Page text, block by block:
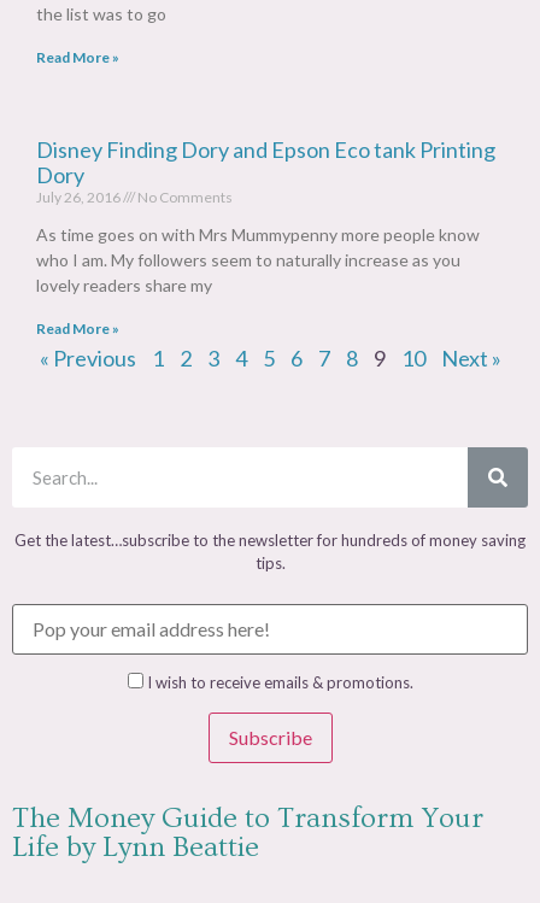
the list was to go
Read More »
Disney Finding Dory and Epson Eco tank Printing
Dory
July 26, 2016 No Comments
As time goes on with Mrs Mummypenny more people know
who I am. My followers seem to naturally increase as you
lovely readers share my
Read More »
« Previous 1 2 3 4 5 6 7 8 9 10 Next »
Get the latest…subscribe to the newsletter for hundreds of money saving
tips.
I wish to receive emails & promotions.
Subscribe
The Money Guide to Transform Your
Life by Lynn Beattie